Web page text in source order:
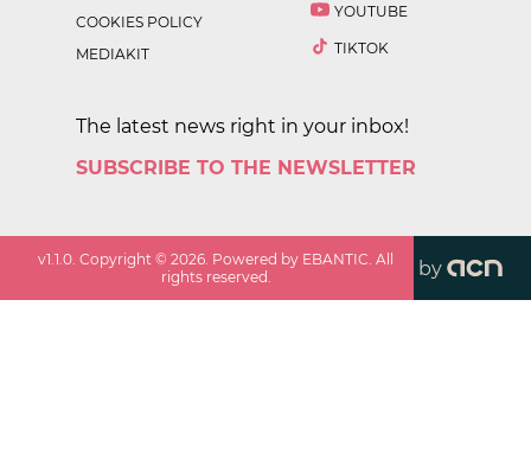
COOKIES POLICY
MEDIAKIT
YOUTUBE
TIKTOK
The latest news right in your inbox!
SUBSCRIBE TO THE NEWSLETTER
v1.1.0. Copyright ©2026. Powered by EBANTIC. All
rights reserved.
by